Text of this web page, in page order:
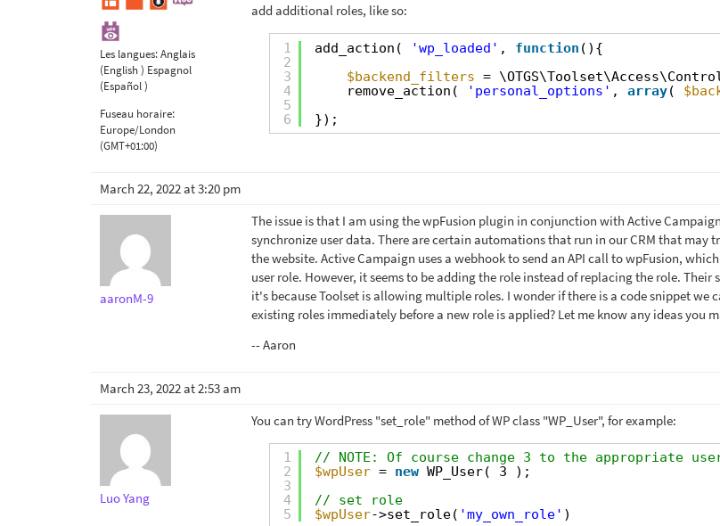
Les langues:Anglais
(English ) Espagnol
(Español )
Fuseau horaire:
Europe/London
(GMT+01:00)
add additional roles, like so:
1
2
3
4
5
6
add_action( 'wp_loaded' , function (){
$backend_filters =
remove_action(
'personal_options' , array(
});
March 22, 2022 at 3:20 pm
aaronM-9
The issue is that I am using the wpFusion plugin in conjunction with Active
synchronize user data. There are certain automations that run in our CRM that may
the website. Active Campaign uses a webhook to send an API call to wpFusion,
user role. However, it seems to be adding the role instead of replacing the role. Their
it's because Toolset is allowing multiple roles. I wonder if there is a code snippet we
existing roles immediately before a new role is applied? Let me know any ideas you
-- Aaron
March 23, 2022 at 2:53 am
Luo Yang
You can try WordPress "set_role" method of WP class "WP_User", for example:
1
2
3
4
5
// NOTE: Of course change 3 to the appropriate
$wpUser = new WP_User( 3 );
// set role
$wpUser->set_role( 'my_own_role' )